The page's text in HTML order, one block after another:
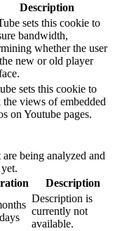
Description
sets this cookie to
bandwidth,
whether the user
new or old player
sets this cookie to
the views of embedded
on Youtube pages.
being analyzed and
Description
Description is
currently not
available.